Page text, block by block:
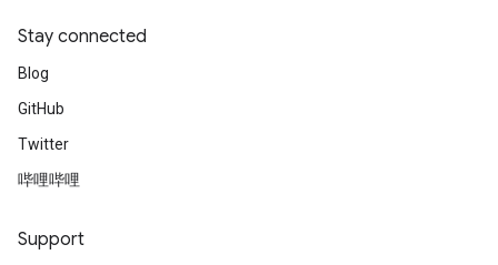
Stay connected
Blog
GitHub
Twitter
哔哩哔哩
Support